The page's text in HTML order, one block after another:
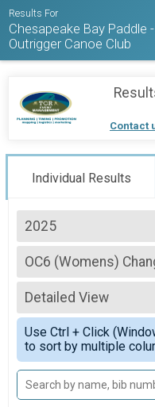
Results For
Chesapeake Bay Paddle
Outrigger Canoe Club
Contact
Individual Results
2025
2026
2025
2024
2023
2022
OC6 (Womens)
OC6 (Womens) Change
--- Select Results ---
Chesapeake Bay
Chesapeake Bay Paddle 35
OC6 (Mens) Change
OC6 (Mens) Change Race
OC6 (Womens)
OC6 (Womens) Change
OC6 (Mixed)
Detailed View
Simple View
Detailed View
Use Ctrl + Click
to sort by multiple